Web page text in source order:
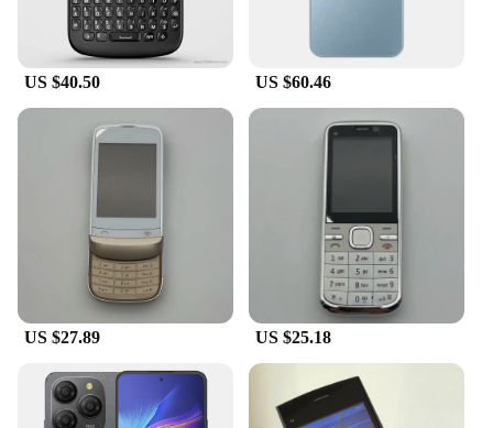
US $40.50 US $60.46
US $27.89 US $25.18